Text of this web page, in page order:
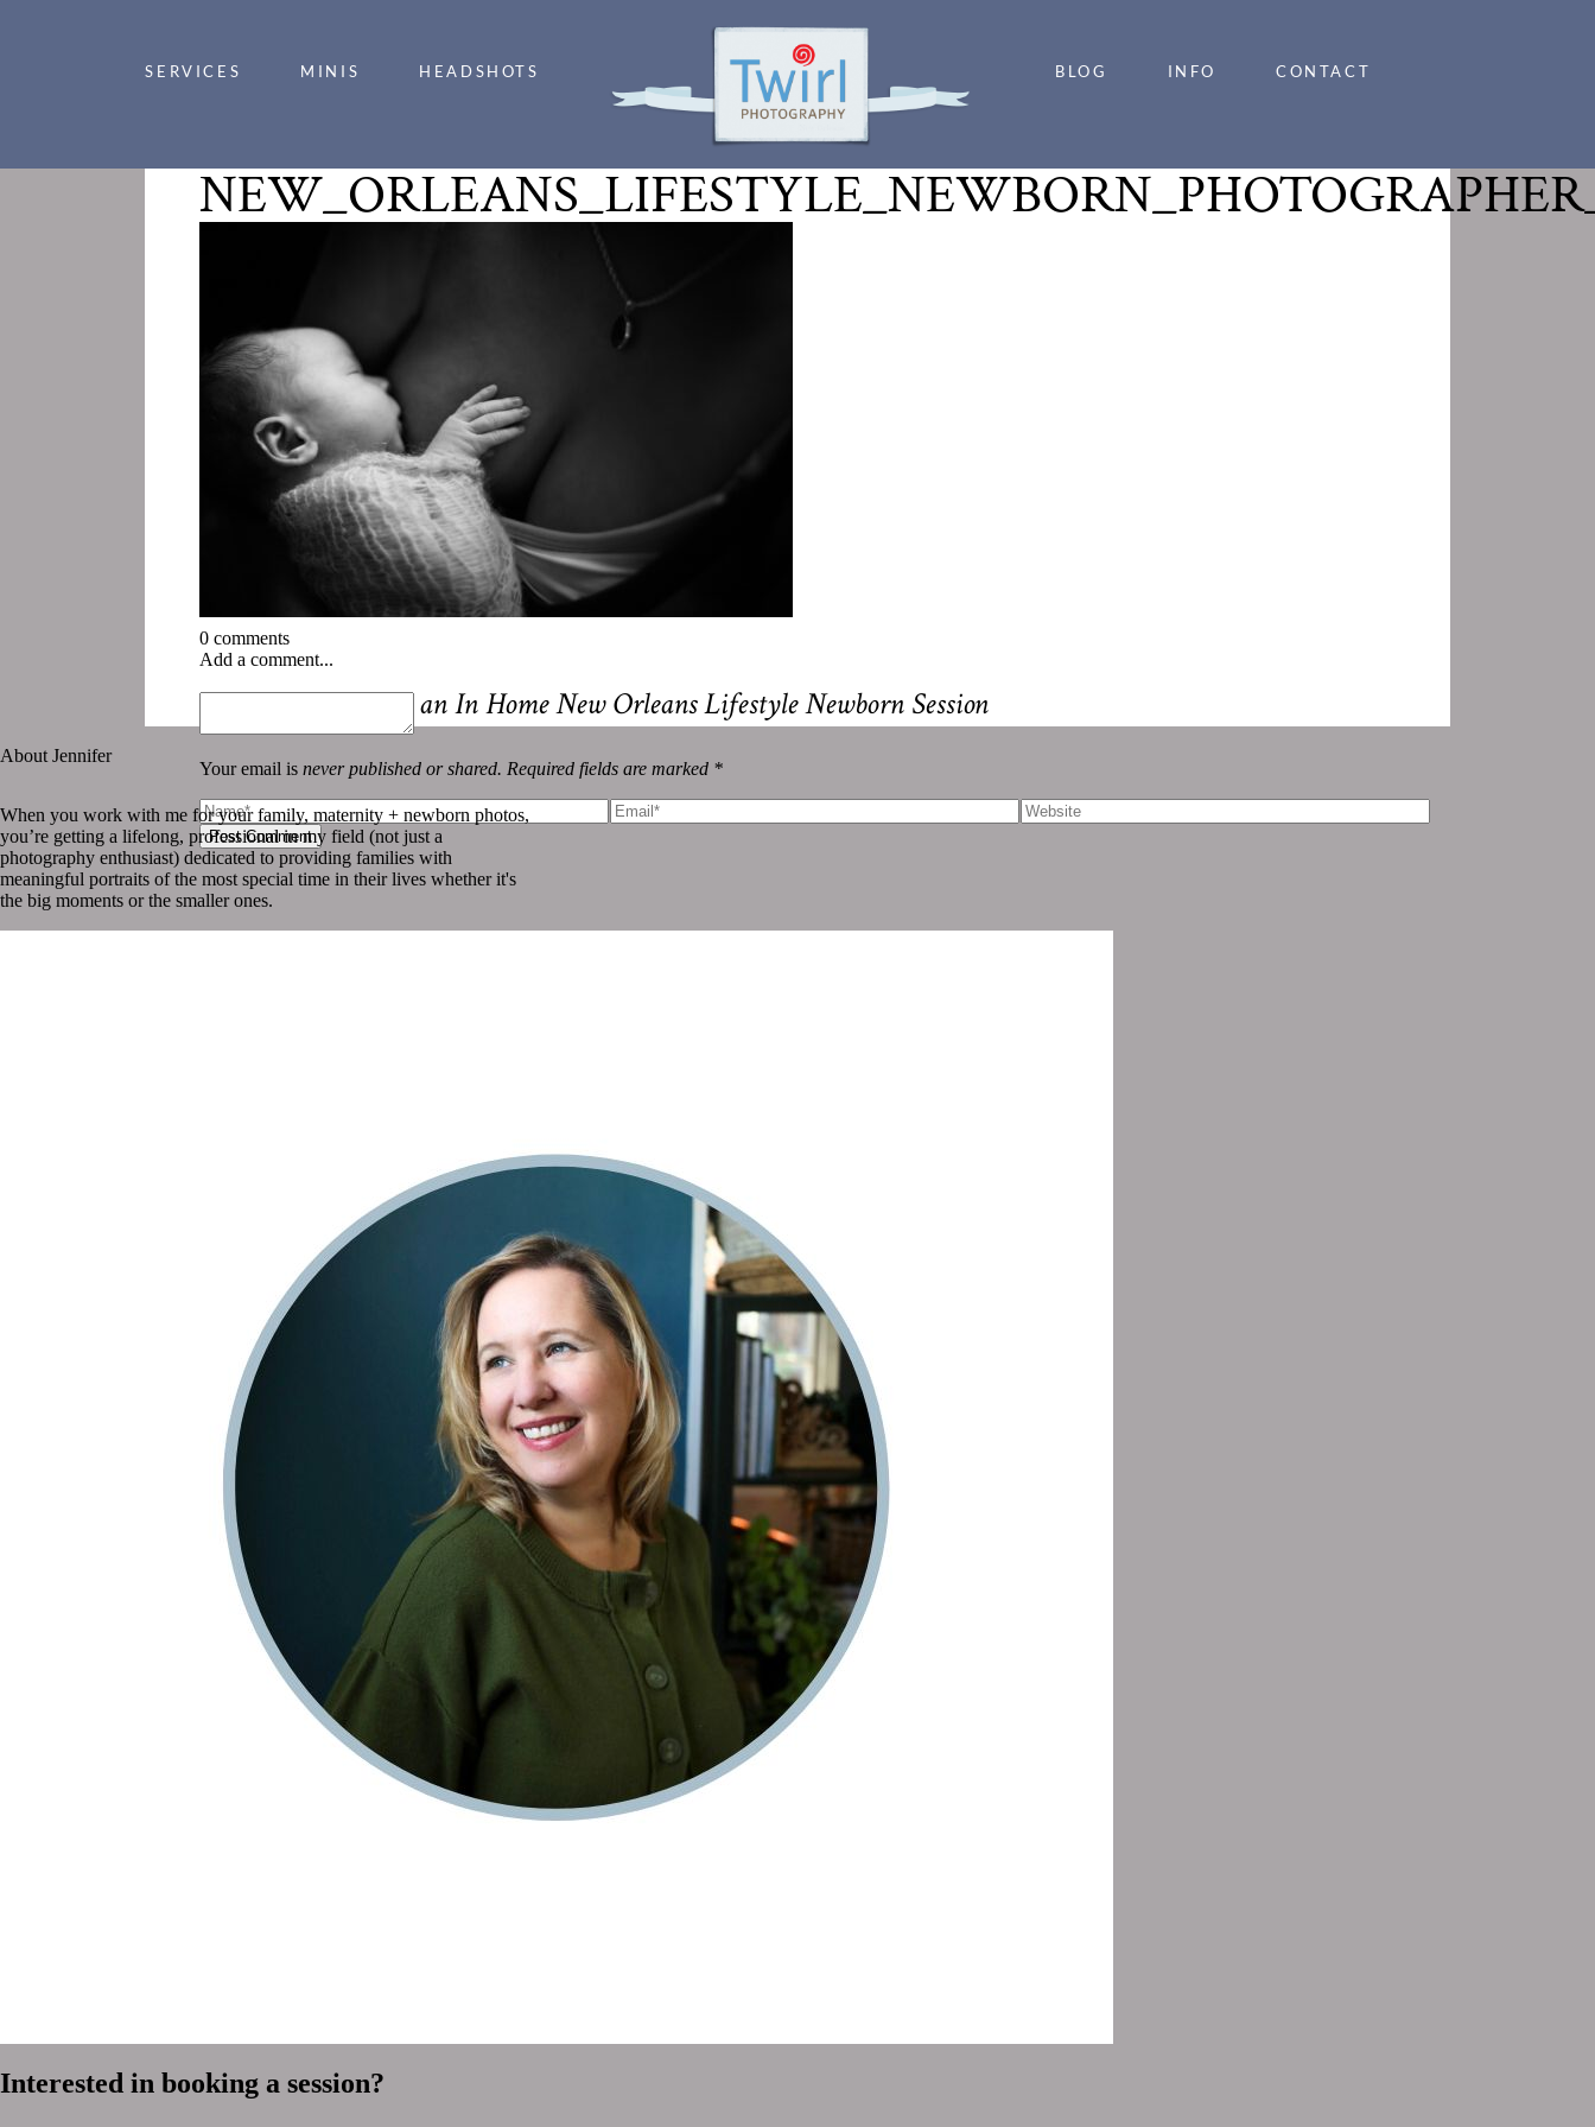
SERVICES MINIS HEADSHOTS BLOG INFO CONTACT
0 comments
Add a comment...
Your email is never published or shared. Required fields are marked *
Post Comment
5 Reasons to Book an In Home New Orleans Lifestyle Newborn Session
About Jennifer
When you work with me for your family, maternity + newborn photos,
you’re getting a lifelong, professional in my field (not just a
photography enthusiast) dedicated to providing families with
meaningful portraits of the most special time in their lives whether it's
the big moments or the smaller ones.
Interested in booking a session?